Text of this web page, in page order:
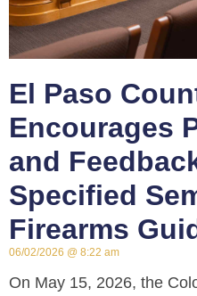
El Paso
Encourages
and
Specified
Firearms
06/02/2026 8:22 am
On May 15, 2026, the